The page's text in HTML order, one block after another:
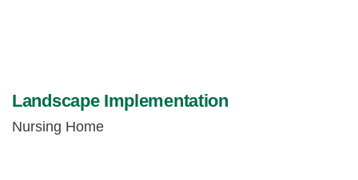
Landscape Implementation
Nursing Home